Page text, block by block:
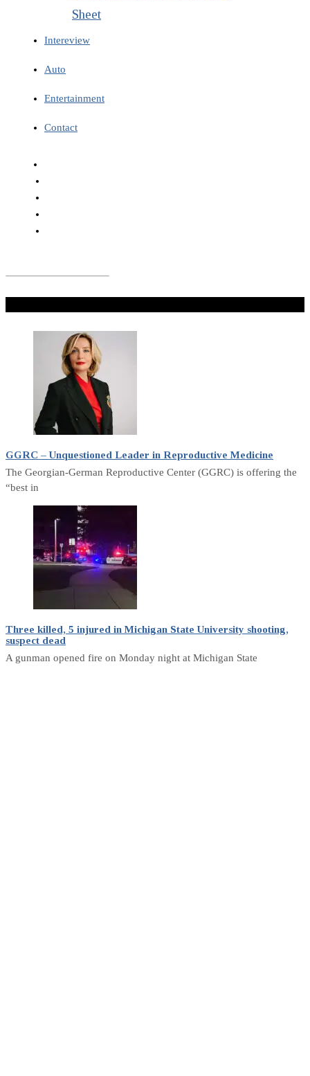
Sheet
Intereview
Auto
Entertainment
Contact
GGRC – Unquestioned Leader in Reproductive Medicine
The Georgian-German Reproductive Center (GGRC) is offering the
“best in
Three killed, 5 injured in Michigan State University shooting,
suspect dead
A gunman opened fire on Monday night at Michigan State